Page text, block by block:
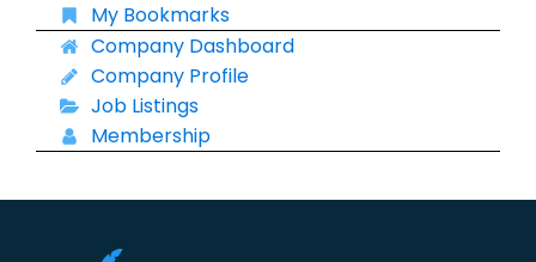
My Bookmarks
Company Dashboard
Company Profile
Job Listings
Membership